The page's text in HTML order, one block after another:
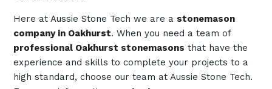
Here at Aussie Stone Tech we are a stonemason
company in Oakhurst. When you need a team of
professional Oakhurst stonemasons that have the
experience and skills to complete your projects to a
high standard, choose our team at Aussie Stone Tech.